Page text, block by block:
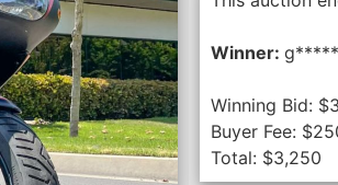
Winner:
Winning Bid: $
Buyer Fee: $
Total: $3,250